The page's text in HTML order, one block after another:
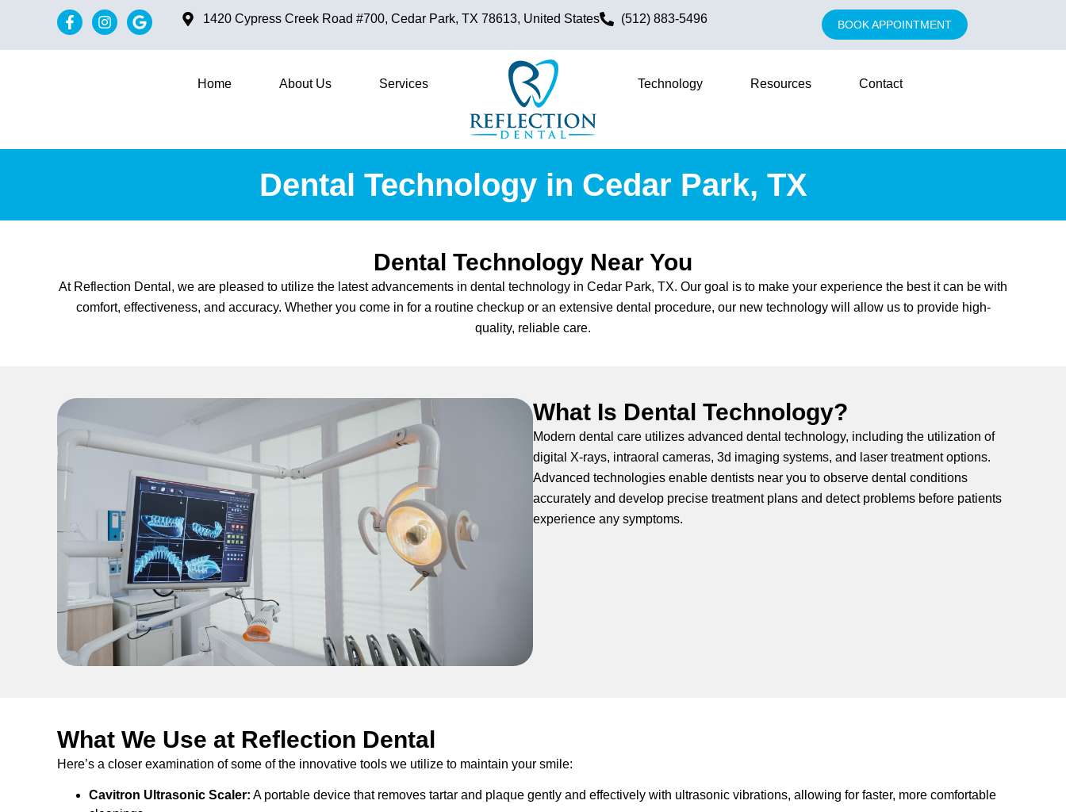
1420 Cypress Creek Road #700, Cedar Park, TX 78613, United States (512) 883-5496 BOOK APPOINTMENT
Home About Us Services Technology Resources Contact
Dental Technology in Cedar Park, TX
Dental Technology Near You
At Reflection Dental, we are pleased to utilize the latest advancements in dental technology in Cedar Park, TX. Our goal is to make your experience the best it can be with
comfort, effectiveness, and accuracy. Whether you come in for a routine checkup or an extensive dental procedure, our new technology will allow us to provide high-
quality, reliable care.
What Is Dental Technology?
Modern dental care utilizes advanced dental technology, including the utilization of
digital X-rays, intraoral cameras, 3d imaging systems, and laser treatment options.
Advanced technologies enable dentists near you to observe dental conditions
accurately and develop precise treatment plans and detect problems before patients
experience any symptoms.
What We Use at Reflection Dental
Here’s a closer examination of some of the innovative tools we utilize to maintain your smile:
Cavitron Ultrasonic Scaler: A portable device that removes tartar and plaque gently and effectively with ultrasonic vibrations, allowing for faster, more comfortable